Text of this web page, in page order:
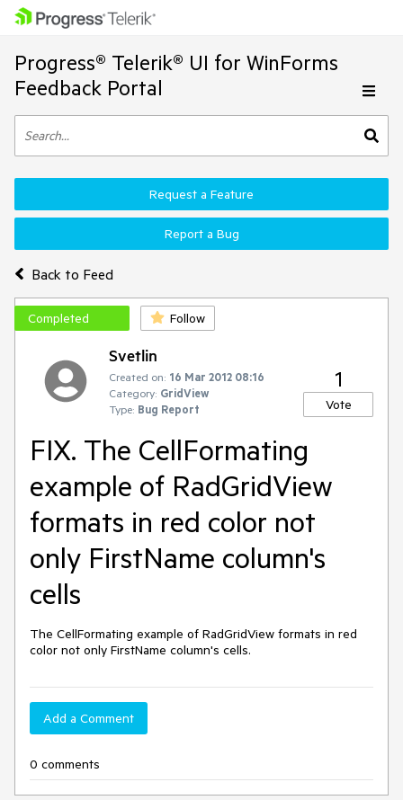
Progress® Telerik® UI for WinForms
Feedback Portal
Back to Feed
Request a Feature
Report a Bug
Completed Follow
Svetlin
Created on: 16 Mar 2012 08:16
Category: GridView
Type: Bug Report
1
Vote
FIX. The CellFormating
example of RadGridView
formats in red color not
only FirstName column's
cells
The CellFormating example of RadGridView formats in red
color not only FirstName column's cells.
Add a Comment
0 comments